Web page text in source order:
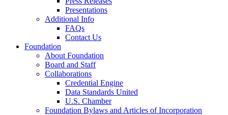
Presentations
Additional Info
FAQs
Contact Us
Foundation
About Foundation
Board and Staff
Collaborations
Credential Engine
Data Standards United
U.S. Chamber
Foundation Bylaws and Articles of Incorporation